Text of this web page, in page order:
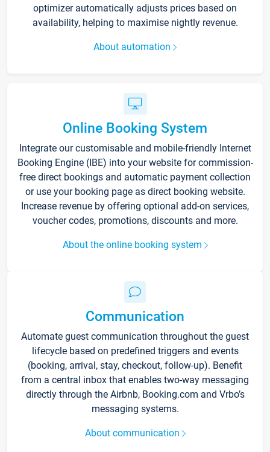
optimizer automatically adjusts prices based on
availability, helping to maximise nightly revenue.
About automation
Online Booking System
Integrate our customisable and mobile-friendly Internet
Booking Engine (IBE) into your website for commission-
free direct bookings and automatic payment collection
or use your booking page as direct booking website.
Increase revenue by offering optional add-on services,
voucher codes, promotions, discounts and more.
About the online booking system
Communication
Automate guest communication throughout the guest
lifecycle based on predefined triggers and events
(booking, arrival, stay, checkout, follow-up). Benefit
from a central inbox that enables two-way messaging
directly through the Airbnb, Booking.com and Vrbo’s
messaging systems.
About communication